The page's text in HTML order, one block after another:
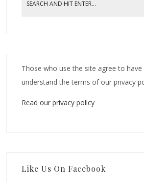
Those who use the site agree to have
understand the terms of our privacy
Read our privacy policy
Like Us On Facebook